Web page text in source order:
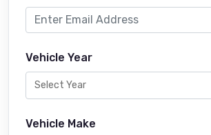
Vehicle Year
Vehicle Make